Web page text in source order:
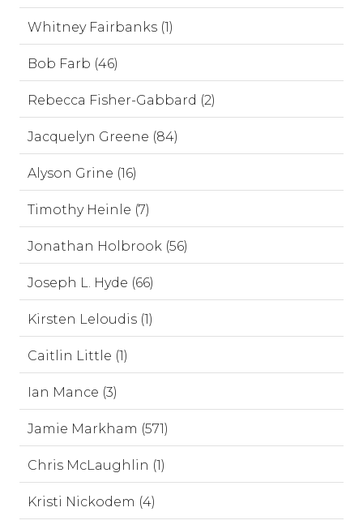
Whitney Fairbanks (1)
Bob Farb (46)
Rebecca Fisher-Gabbard (2)
Jacquelyn Greene (84)
Alyson Grine (16)
Timothy Heinle (7)
Jonathan Holbrook (56)
Joseph L. Hyde (66)
Kirsten Leloudis (1)
Caitlin Little (1)
Ian Mance (3)
Jamie Markham (571)
Chris McLaughlin (1)
Kristi Nickodem (4)